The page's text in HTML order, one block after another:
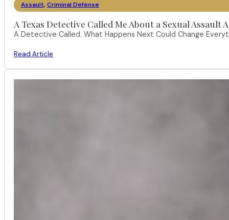
Assault, Criminal Defense
A Texas Detective Called Me About a Sexual
A Detective Called. What Happens Next Could Change
Read Article